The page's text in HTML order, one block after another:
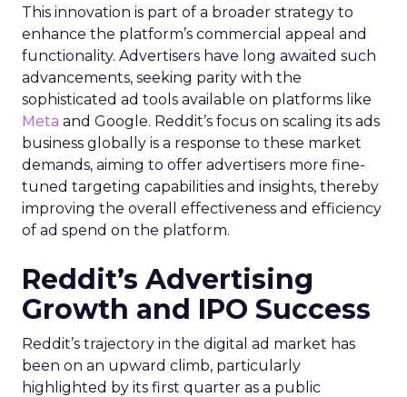
This innovation is part of a broader strategy to
enhance the platform’s commercial appeal and
functionality. Advertisers have long awaited such
advancements, seeking parity with the
sophisticated ad tools available on platforms like
Meta and Google. Reddit’s focus on scaling its ads
business globally is a response to these market
demands, aiming to offer advertisers more fine-
tuned targeting capabilities and insights, thereby
improving the overall effectiveness and efficiency
of ad spend on the platform.
Reddit’s Advertising
Growth and IPO Success
Reddit’s trajectory in the digital ad market has
been on an upward climb, particularly
highlighted by its first quarter as a public